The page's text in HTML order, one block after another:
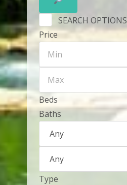
SEARCH OPTIONS
Price
Beds
Baths
Type